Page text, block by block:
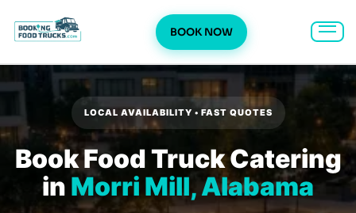
BOOK NOW
to
content
LOCAL AVAILABILITY • FAST QUOTES
Book Food Truck Catering
in Morri Mill, Alabama